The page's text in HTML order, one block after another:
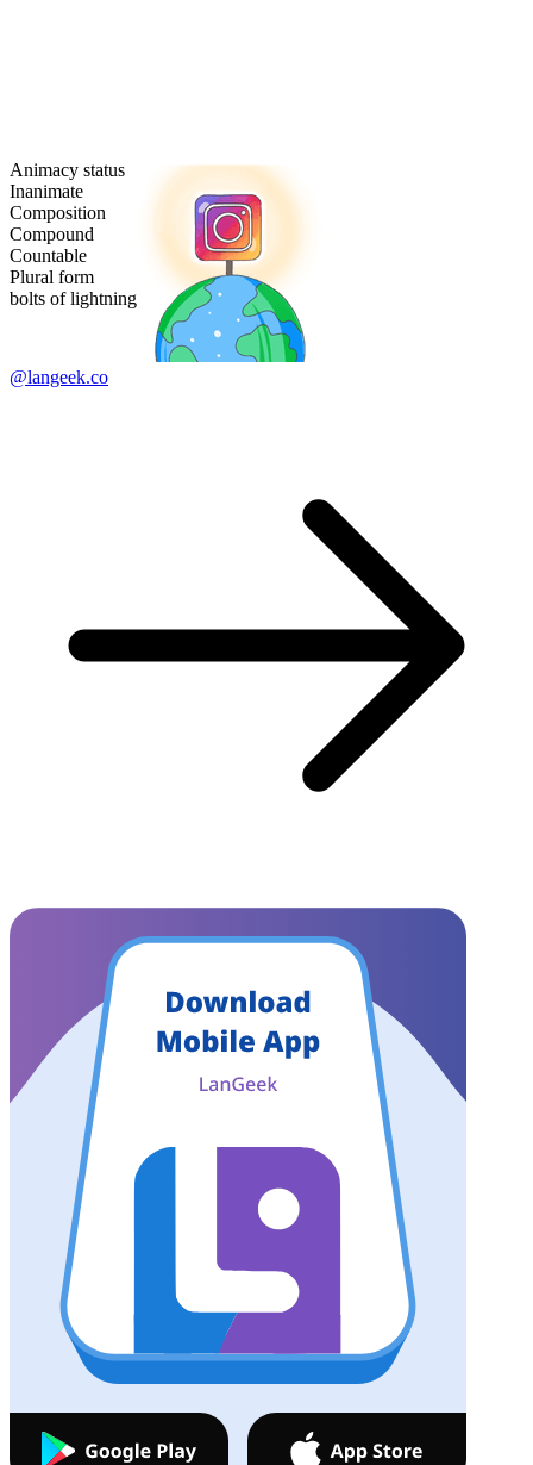
Animacy status
Inanimate
Composition
Compound
Countable
Plural form
bolts of lightning
@langeek.co